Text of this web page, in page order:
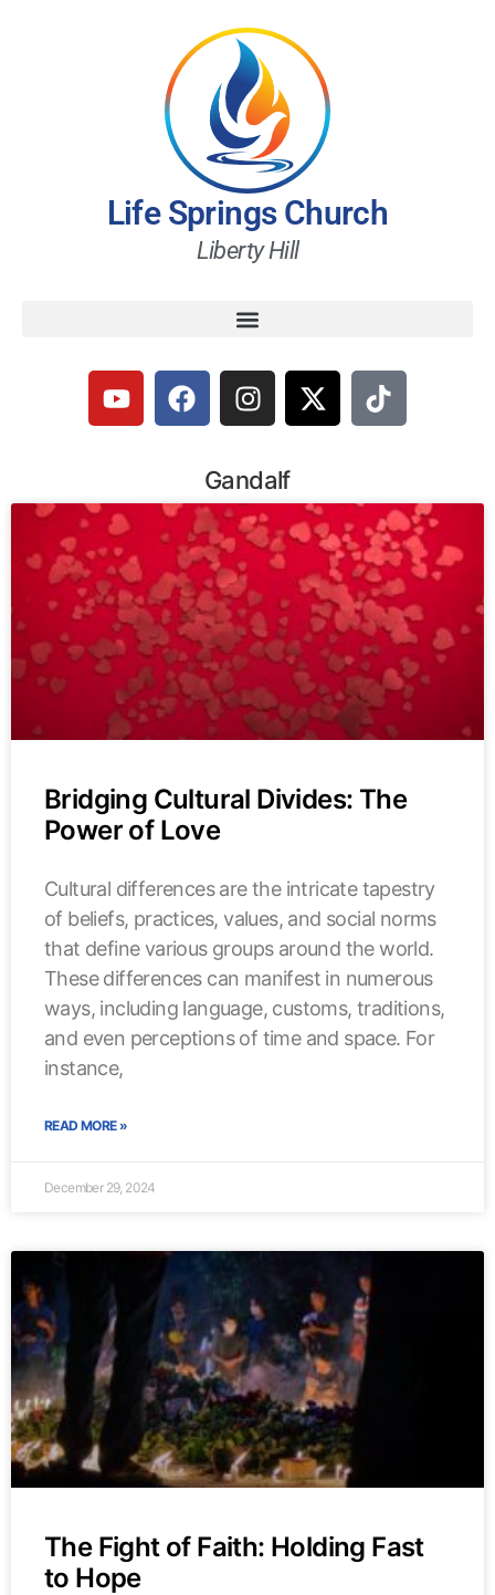
Life Springs Church
Liberty Hill
Gandalf
Bridging Cultural Divides: The
Power of Love
Cultural differences are the intricate tapestry
of beliefs, practices, values, and social norms
that define various groups around the world.
These differences can manifest in numerous
ways, including language, customs, traditions,
and even perceptions of time and space. For
instance,
READ MORE »
December 29, 2024
The Fight of Faith: Holding Fast
to Hope